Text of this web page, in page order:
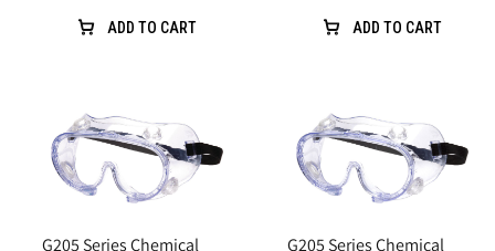
ADD TO CART ADD TO CART
G205 Series Chemical
G205 Series Chemical